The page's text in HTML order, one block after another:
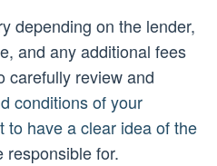
depending on the lender,
and any additional fees
carefully review and
conditions of your
to have a clear idea of the
responsible for.